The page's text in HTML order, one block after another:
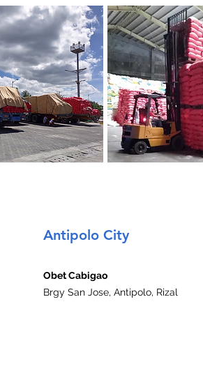
Antipolo City
Obet Cabigao
Brgy San Jose, Antipolo, Rizal